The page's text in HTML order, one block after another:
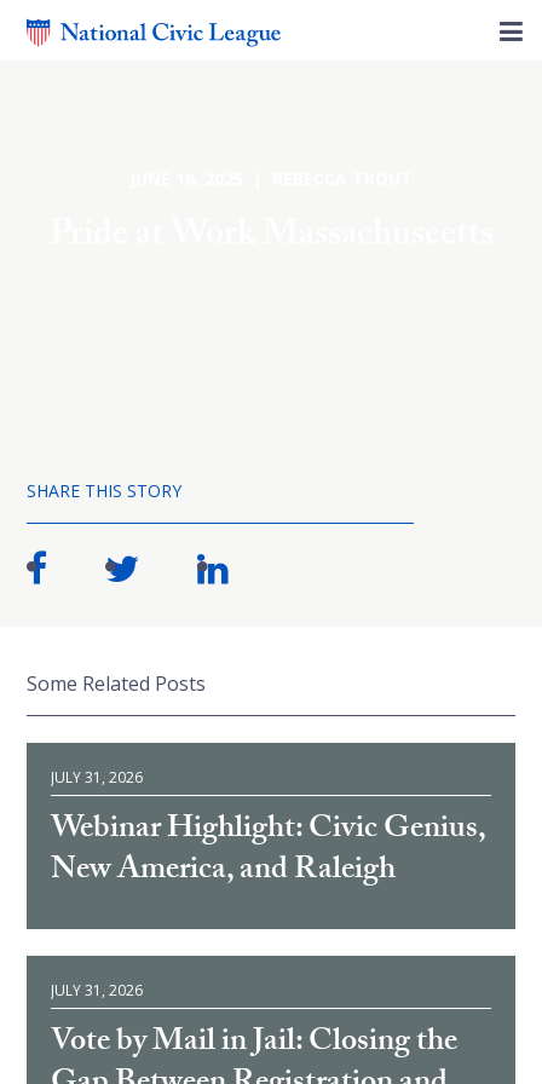
SHARE THIS STORY
Some Related Posts
JULY 31, 2026
Webinar Highlight: Civic Genius,
New America, and Raleigh
JULY 31, 2026
Vote by Mail in Jail: Closing the